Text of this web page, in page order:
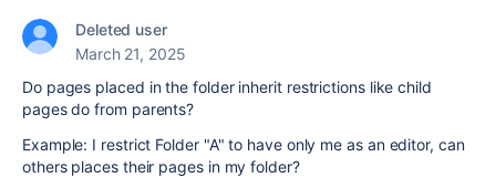
Deleted user
March 21, 2025
Do pages placed in the folder inherit restrictions like child
pages do from parents?
Example: I restrict Folder "A" to have only me as an editor, can
others places their pages in my folder?